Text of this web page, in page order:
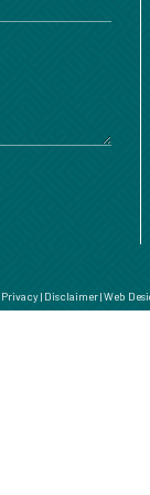
Privacy| Disclaimer|Web